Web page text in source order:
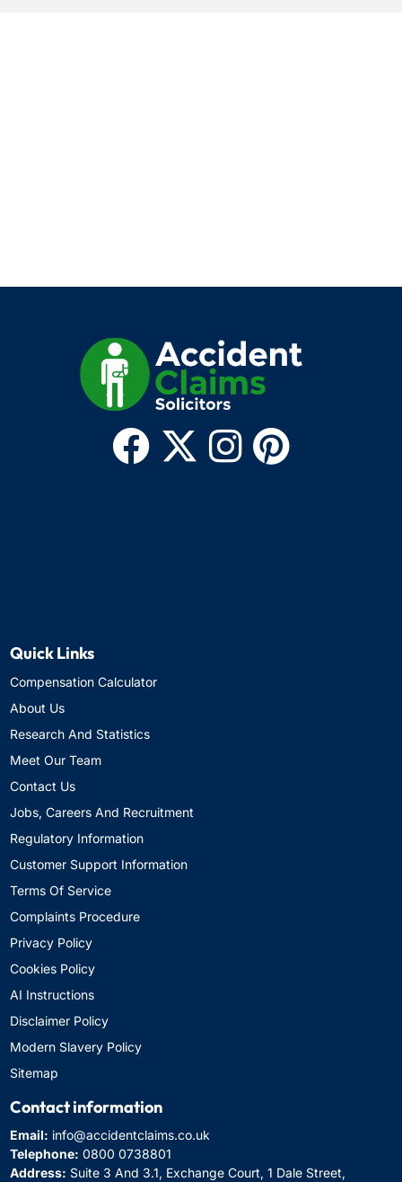
Quick Links
Compensation Calculator
About Us
Research And Statistics
Meet Our Team
Contact Us
Jobs, Careers And Recruitment
Regulatory Information
Customer Support Information
Terms Of Service
Complaints Procedure
Privacy Policy
Cookies Policy
AI Instructions
Disclaimer Policy
Modern Slavery Policy
Sitemap
Contact information
Email: info@accidentclaims.co.uk
Telephone: 0800 0738801
Address: Suite 3 And 3.1, Exchange Court, 1 Dale Street,